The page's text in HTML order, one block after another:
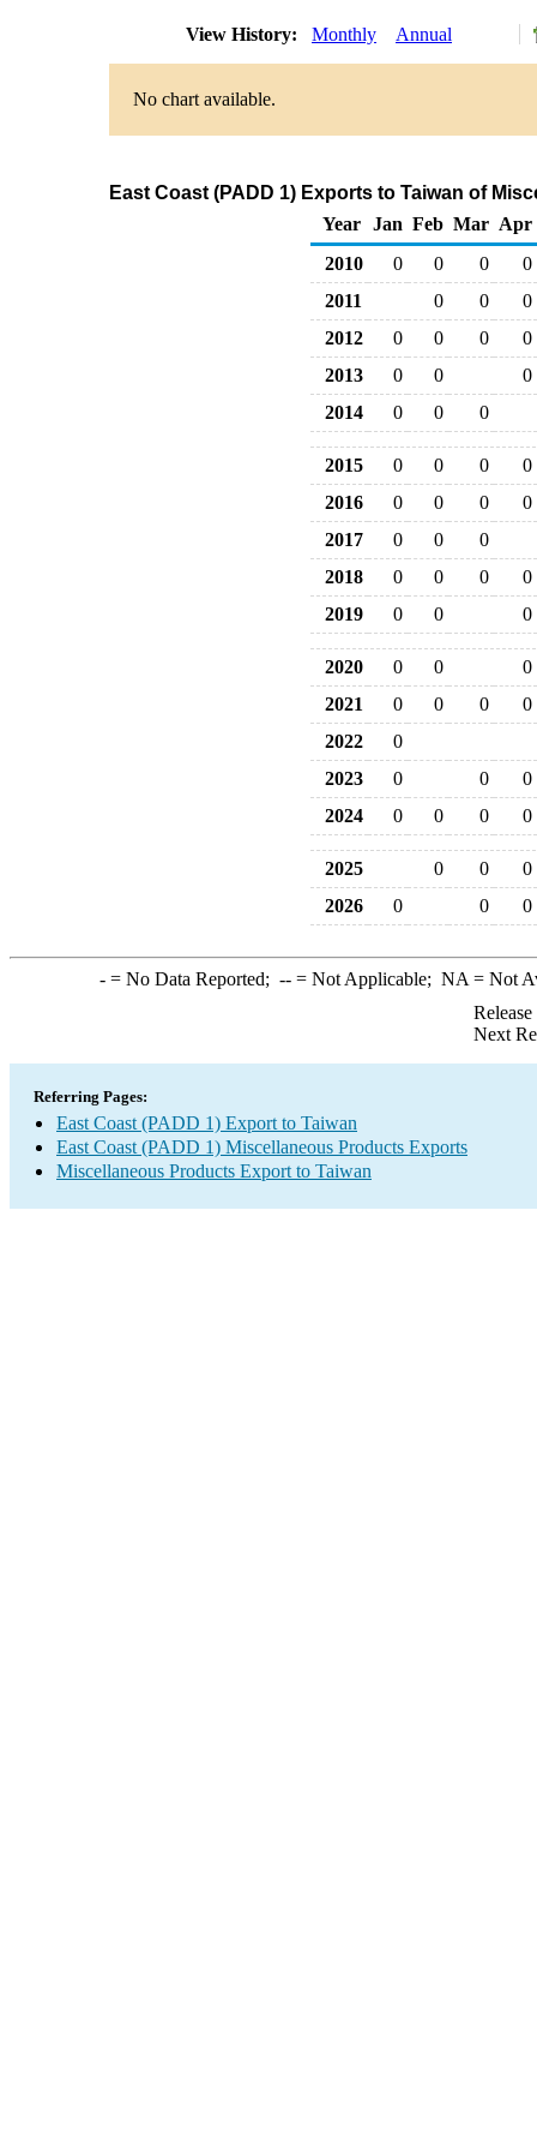
View History: Monthly Annual
No chart available.
East Coast (PADD 1) Exports to Taiwan of
Year
Jan Feb Mar Apr
2010
0 0 0
0
2011
0 0
0
2012
0 0 0
0
2013
0 0
0
2014
0 0 0
2015 0 0 0
0
2016
0 0 0
0
2017
0 0
0
2018
0 0 0
0
2019
0 0 0
2020 0 0
0
2021
0 0 0
0
2022
0
2023
0 0
0
2024
0 0 0 0
2025 0 0
0
2026
0 0 0
-= No Data Reported; --= Not Applicable; NA = Not
Next
Referring Pages:
East Coast (PADD 1) Export to Taiwan
East Coast (PADD 1) Miscellaneous Products Exports
Miscellaneous Products Export to Taiwan